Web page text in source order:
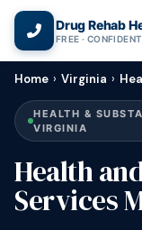
Drug Rehab
FREE ·
Home › Virginia ›
HEALTH &
VIRGINIA
Health
Services